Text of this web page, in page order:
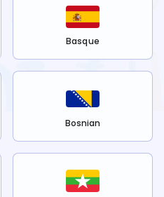
Basque
Bosnian